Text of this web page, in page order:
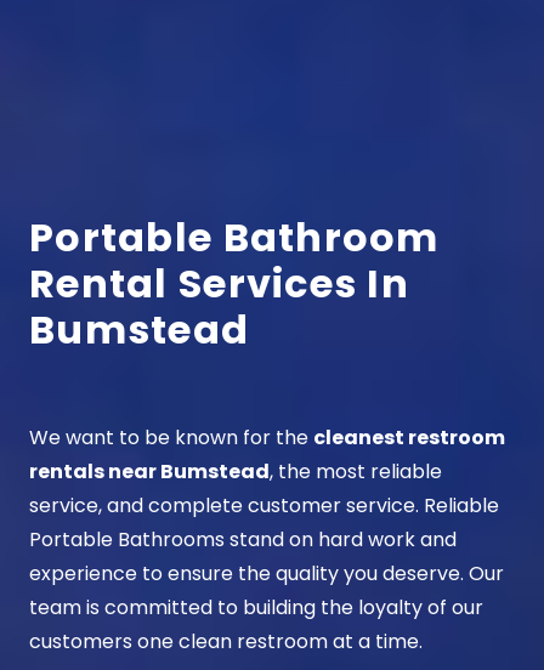
Portable Bathroom
Rental Services In
Bumstead
We want to be known for the cleanest restroom
rentals near Bumstead, the most reliable
service, and complete customer service. Reliable
Portable Bathrooms stand on hard work and
experience to ensure the quality you deserve. Our
team is committed to building the loyalty of our
customers one clean restroom at a time.